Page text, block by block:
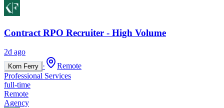
Contract RPO Recruiter - High Volume
2d ago
Korn Ferry ·
Remote
Professional Services
full-time
Remote
Agency